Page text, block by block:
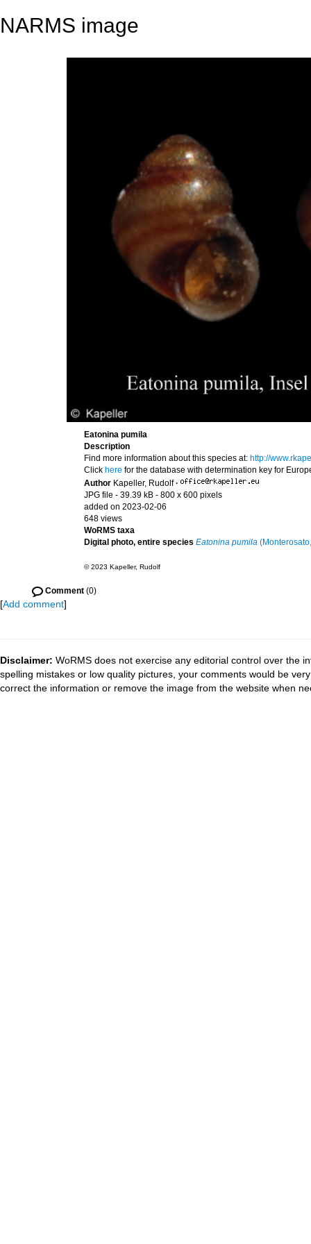
NARMS image
Eatonina pumila
Description
Find more information about this species at: http://
Click here for the database with determination key for
Author Kapeller, Rudolf ·
JPG file - 39.39 kB - 800 x 600 pixels
added on 2023-02-06
648 views
WoRMS taxa
Digital photo, entire species Eatonina pumila
© 2023 Kapeller, Rudolf
Comment (0)
[Add comment]
Disclaimer: WoRMS does not exercise any editorial control over the
spelling mistakes or low quality pictures, your comments would be
correct the information or remove the image from the website when